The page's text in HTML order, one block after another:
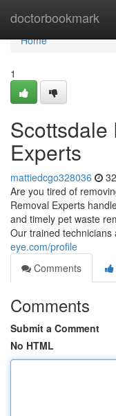
doctorbookmark
Home
Home
1
Scottsdale
Experts
mattiedcgo328036
Are you tired of
Removal Experts
and timely pet waste
Our trained technicians
eye.com/profile
Comments
Comments
Submit a Comment
No HTML